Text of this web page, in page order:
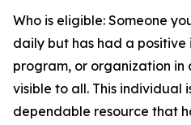
Who is eligible: Someone
daily but has had a positive
program, or organization in
visible to all. This individual
dependable resource that